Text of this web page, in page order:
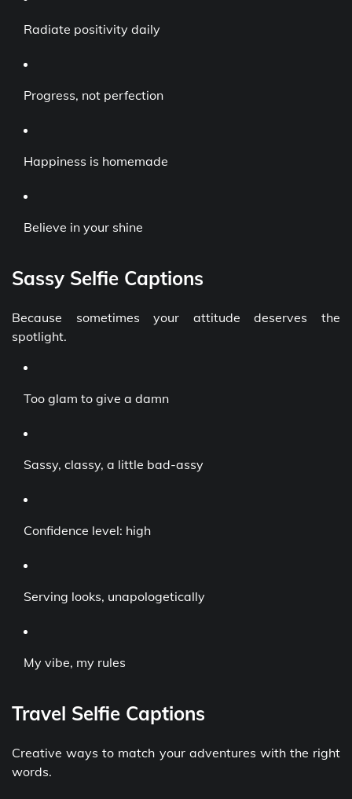
Radiate positivity daily
Progress, not perfection
Happiness is homemade
Believe in your shine
Sassy Selfie Captions
Because sometimes your attitude deserves the
spotlight.
Too glam to give a damn
Sassy, classy, a little bad-assy
Confidence level: high
Serving looks, unapologetically
My vibe, my rules
Travel Selfie Captions
Creative ways to match your adventures with the right
words.